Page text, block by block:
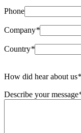
Phone
Company*
Country*
leave
field
How did hear about us*
Describe your message